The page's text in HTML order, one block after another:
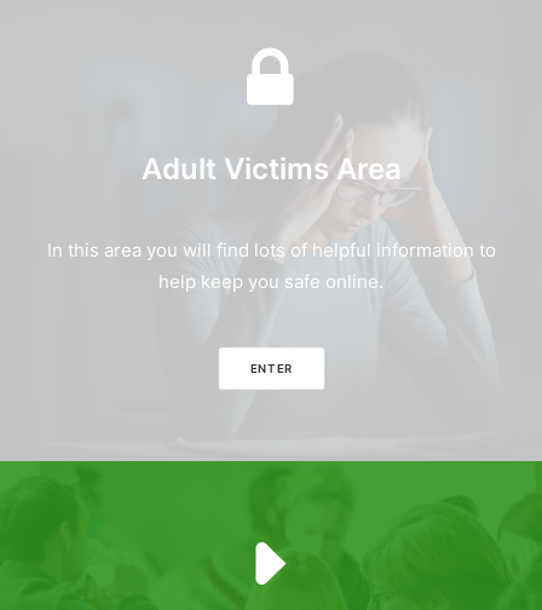
Adult Victims Area
In this area you will find lots of helpful information to
help keep you safe online.
ENTER